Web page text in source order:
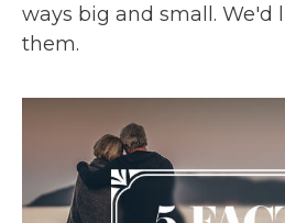
ways big and small. We'd
them.